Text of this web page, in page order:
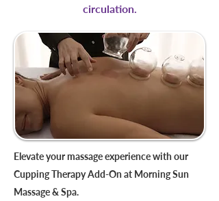
circulation.
Elevate your massage experience with our
Cupping Therapy Add-On at Morning Sun
Massage & Spa.